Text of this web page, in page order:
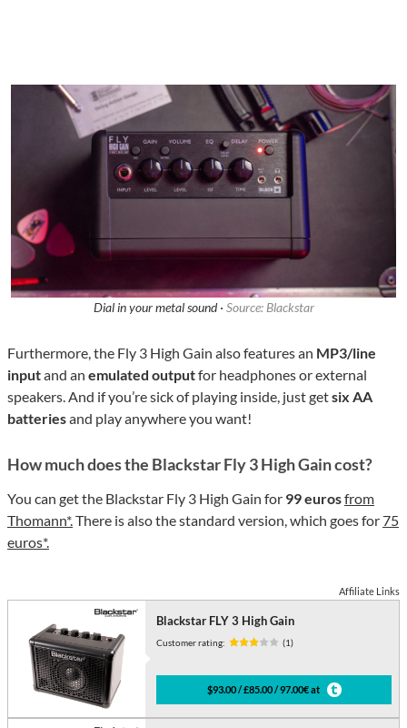
Dial in your metal sound · Source: Blackstar
Furthermore, the Fly 3 High Gain also features an MP3/line
inputand an emulated outputfor headphones or external
speakers. And if you’re sick of playing inside, just getsix AA
batteriesand play anywhere you want!
How much does the Blackstar Fly 3 High Gain cost?
You can get the Blackstar Fly 3 High Gain for 99 eurosfrom
Thomann*. There is also the standard version, which goes for75
euros*.
Affiliate Links
Blackstar FLY 3 High Gain
Customer rating: (1)
$93.00 / £85.00 / 97.00€ at